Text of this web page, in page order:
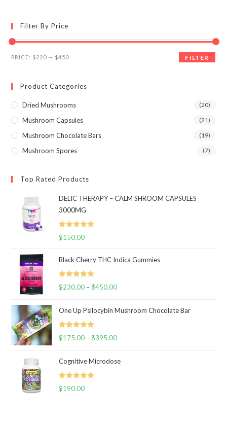
on
Filter By Price
Min
Max
FILTER
PRICE: $220 — $450
Product Categories
Dried Mushrooms (20)
Mushroom Capsules (21)
Mushroom Chocolate Bars (19)
Mushroom Spores (7)
Top Rated Products
DELIC THERAPY – CALM SHROOM CAPSULES
3000MG
Rated 5.00
$150.00
Black Cherry THC Indica Gummies
Rated 5.00
$230.00 – $450.00Price
$230.00
$450.00
One Up Psilocybin Mushroom Chocolate Bar
Rated 5.00
$175.00 – $395.00Price
$175.00
Cognitive Microdose
Rated 5.00
$190.00